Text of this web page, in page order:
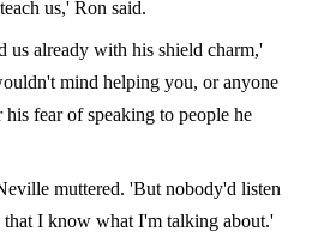
us,' Ron said.
us already with his shield charm,'
mind helping you, or anyone
fear of speaking to people he
muttered. 'But nobody'd listen
I know what I'm talking about.'